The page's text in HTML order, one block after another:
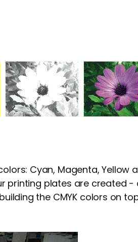
Cyan, Magenta, Yellow
printing plates are created -
the CMYK colors on